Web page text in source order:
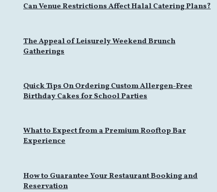
Can Venue Restrictions Affect Halal Catering Plans?
The Appeal of Leisurely Weekend Brunch
Gatherings
Quick Tips On Ordering Custom Allergen-Free
Birthday Cakes for School Parties
What to Expect from a Premium Rooftop Bar
Experience
How to Guarantee Your Restaurant Booking and
Reservation